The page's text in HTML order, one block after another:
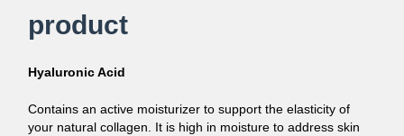
product
Hyaluronic Acid
Contains an active moisturizer to support the elasticity of
your natural collagen. It is high in moisture to address skin